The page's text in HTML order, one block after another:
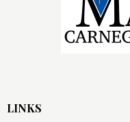
LINKS